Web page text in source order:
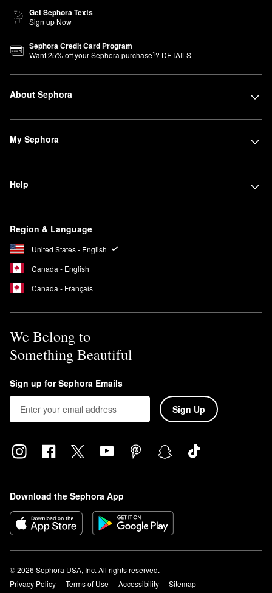
Get Sephora Texts
Sign up Now
Sephora Credit Card Program
Want25% off your Sephora purchase1? DETAILS
About Sephora
My Sephora
Help
Region & Language
United States - English
Canada - English
Canada - Français
We Belong to
Something Beautiful
Sign up for Sephora Emails
Sign Up
Download the Sephora App
© 2026 Sephora USA, Inc. All rights reserved.
Privacy Policy
Terms of Use Accessibility
Sitemap